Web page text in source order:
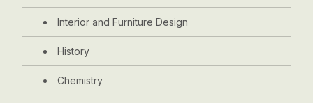
Interior and Furniture Design
History
Chemistry